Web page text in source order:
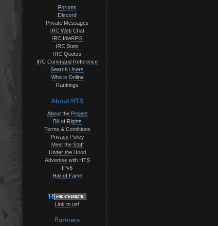
Forums
Discord
Private Messages
IRC Web Chat
IRC IdleRPG
IRC Stats
IRC Quotes
IRC Command Reference
Search Users
Who is Online
Rankings
About HTS
About the Project
Bill of Rights
Terms & Conditions
Privacy Policy
Meet the Staff
Under the Hood
Advertise with HTS
IPv6
Hall of Fame
Link to us!
Partners